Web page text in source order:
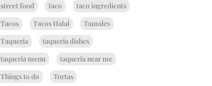
street food
taco
taco ingredients
Tacos
Tacos Halal
Tamales
Taqueria
taqueria dishes
taqueria menu
taqueria near me
Things to do
Tortas